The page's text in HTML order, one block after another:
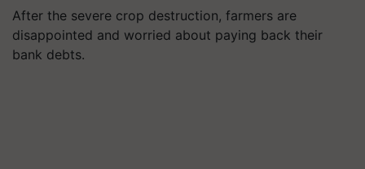
After the severe crop destruction, farmers are
disappointed and worried about paying back their
bank debts.